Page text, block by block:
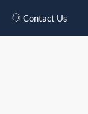
Contact Us